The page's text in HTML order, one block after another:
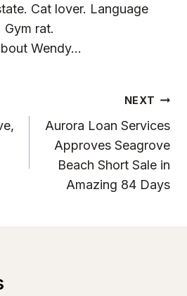
Cat lover. Language
Gym rat.
Wendy...
NEXT
Aurora Loan Services
Approves Seagrove
Beach Short Sale in
Amazing 84 Days